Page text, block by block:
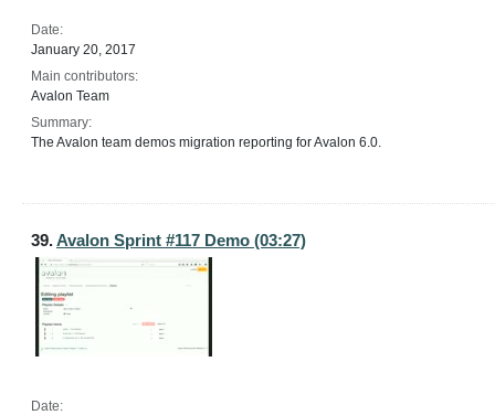
Date:
January 20, 2017
Main contributors:
Avalon Team
Summary:
The Avalon team demos migration reporting for Avalon 6.0.
39.Avalon Sprint #117 Demo (03:27)
Date: